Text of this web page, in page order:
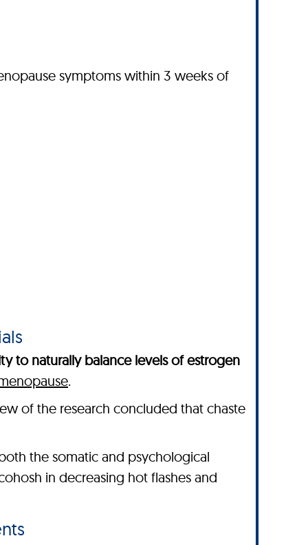
symptoms within 3 weeks of
to naturally balance levels of estrogen
.
of the research concluded that chaste
the somatic and psychological
in decreasing hot flashes and